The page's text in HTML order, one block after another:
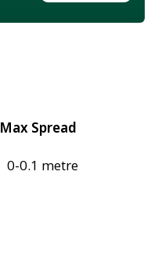
Max Spread
0-0.1 metre